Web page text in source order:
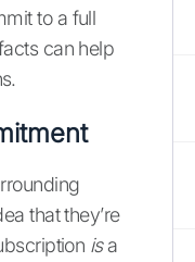
to a full
can help
that they’re
isa